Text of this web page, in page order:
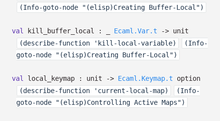
(Info-goto-node "(elisp)Creating Buffer-Local")
val kill_buffer_local : Ecaml.Var.t -> unit
(describe-function 'kill-local-variable)
(Info-
goto-node "(elisp)Creating Buffer-Local")
val local_keymap : unit -> Ecaml.Keymap.t option
(describe-function 'current-local-map)
(Info-
goto-node "(elisp)Controlling Active Maps")